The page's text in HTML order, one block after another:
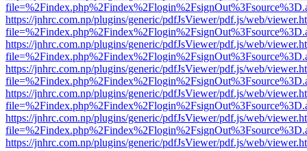
https://jnhrc.com.np/plugins/generic/pdfJsViewer/pdf.js/web/
https://jnhrc.com.np/plugins/generic/pdfJsViewer/pdf.js/web/
https://jnhrc.com.np/plugins/generic/pdfJsViewer/pdf.js/web/
https://jnhrc.com.np/plugins/generic/pdfJsViewer/pdf.js/web/
https://jnhrc.com.np/plugins/generic/pdfJsViewer/pdf.js/web/
https://jnhrc.com.np/plugins/generic/pdfJsViewer/pdf.js/web/